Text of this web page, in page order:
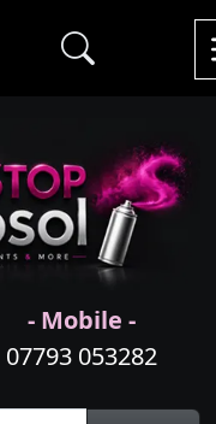
- Mobile -
07793 053282